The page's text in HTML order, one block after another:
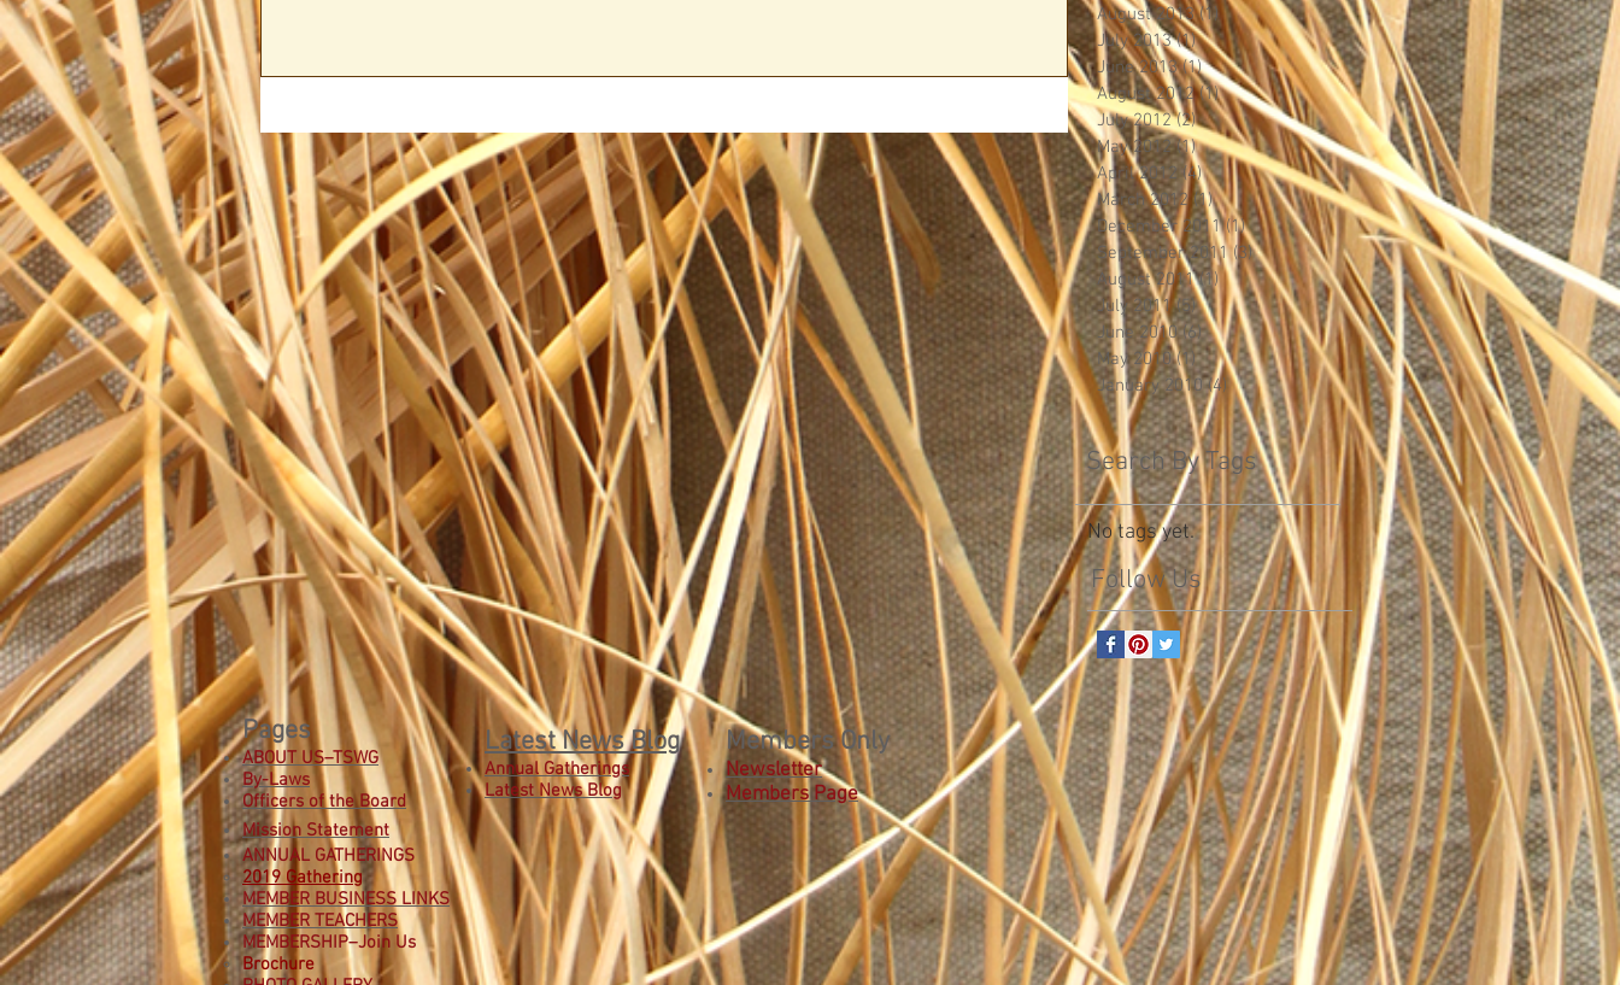
August 2013 (1)1 post
July 2013 (1)1 post
June 2013 (1)1 post
August 2012 (1)1 post
July 2012 (2)2 posts
May 2012 (1)1 post
April 2012 (4)4 posts
March 2012 (1)1 post
December 2011 (1)1 post
September 2011 (3)3 posts
August 2011 (1)1 post
July 2011 (5)5 posts
June 2010 (6)6 posts
May 2010 (1)1 post
January 2010 (4) 4 posts
Search By Tags
No tags yet.
Follow Us
Pages
ABOUT US–TSWG
By-Laws
Officers of the Board
Mission Statement
ANNUAL GATHERINGS
2019 Gathering
MEMBER BUSINESS LINKS
MEMBER TEACHERS
MEMBERSHIP–Join Us
Brochure
Latest News Blog
Annual Gatherings
Latest News Blog
Members Only
Newsletter
Members Page